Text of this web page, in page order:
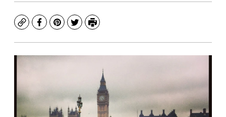
CopyFacebook
Pinterest
TwitterPrint